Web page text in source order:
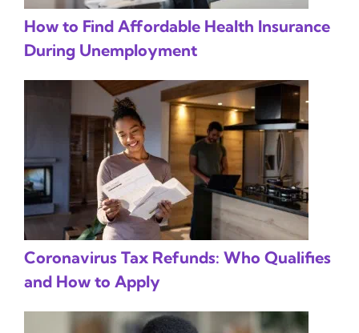
How to Find Affordable Health Insurance
During Unemployment
Coronavirus Tax Refunds: Who Qualifies
and How to Apply